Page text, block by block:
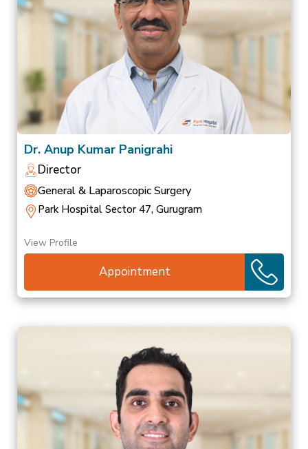
Dr. Anup Kumar Panigrahi
Director
General & Laparoscopic Surgery
Park Hospital Sector 47, Gurugram
View Profile
Appointment